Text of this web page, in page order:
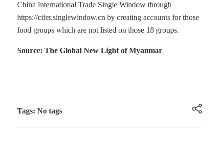
China International Trade Single Window through
https://cifer.singlewindow.cn by creating accounts for those
food groups which are not listed on those 18 groups.
Source: The Global New Light of Myanmar
Tags: No tags